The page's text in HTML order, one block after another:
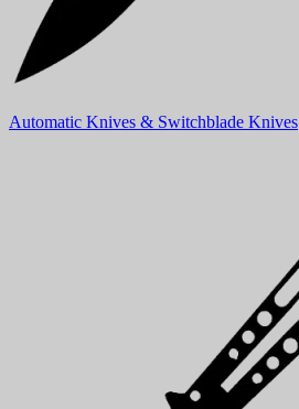
Automatic Knives & Switchblade Knives